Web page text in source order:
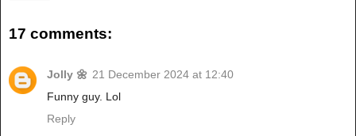
17 comments:
Jolly 🌼 21 December 2024 at 12:40
Funny guy. Lol
Reply